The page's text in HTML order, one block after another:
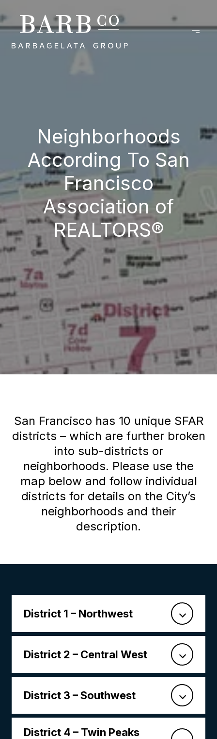
Neighborhoods
According To San
Francisco
Association of
REALTORS®
San Francisco has 10 unique SFAR
districts – which are further broken
into sub-districts or
neighborhoods. Please use the
map below and follow individual
districts for details on the City’s
neighborhoods and their
description.
District 1 – Northwest
District 2 – Central West
District 3 – Southwest
District 4 – Twin Peaks